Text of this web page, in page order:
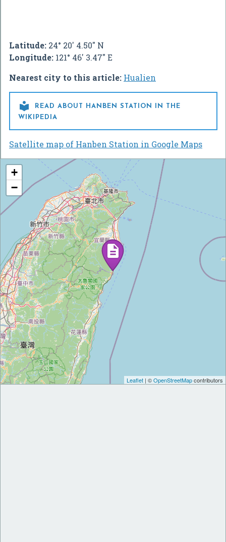
Latitude: 24° 20' 4.50" N
Longitude: 121° 46' 3.47" E
Nearest city to this article: Hualien

READ ABOUT HANBEN STATION IN THE
WIKIPEDIA
Satellite map of Hanben Station in Google Maps
+
−
Leaflet | ©OpenStreetMapcontributors